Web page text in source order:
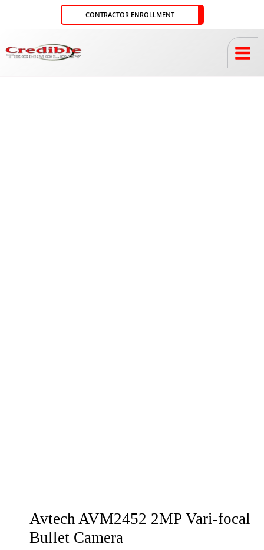
CONTRACTOR ENROLLMENT
Avtech AVM2452 2MP Vari-focal
Bullet Camera